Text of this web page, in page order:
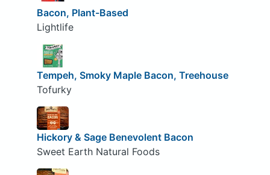
Bacon, Plant-Based
Lightlife
Tempeh, Smoky Maple Bacon, Treehouse
Tofurky
Hickory & Sage Benevolent Bacon
Sweet Earth Natural Foods